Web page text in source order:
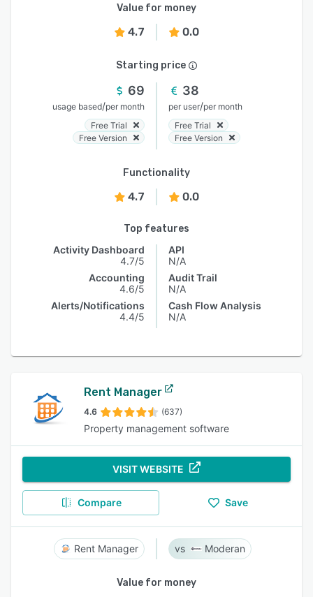
Value for money
4.7 0.0
Starting price
69
usage based/per month
Free Trial
Free Version
38
per user/per month
Free Trial
Free Version
Functionality
4.7 0.0
Top features
Activity Dashboard
4.7/5
Accounting
4.6/5
Alerts/Notifications
4.4/5
API
N/A
Audit Trail
N/A
Cash Flow Analysis
N/A
Rent Manager
4.6 (637)
Property management software
VISIT WEBSITE
Compare Save
Rent Manager Moderan
Value for money